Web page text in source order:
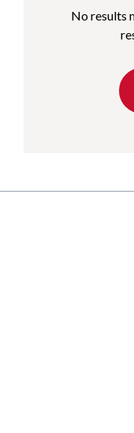
No results